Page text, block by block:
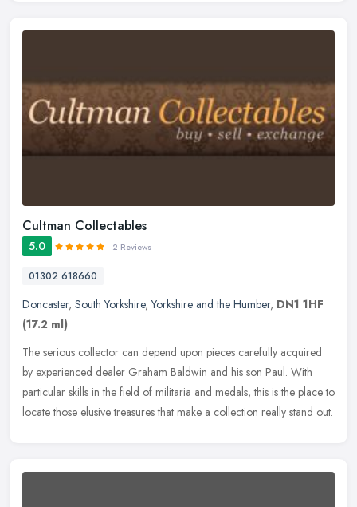
Cultman Collectables
5.0 2 Reviews
01302 618660
Doncaster, South Yorkshire,Yorkshire and the Humber, DN1 1HF
(17.2 ml)
The serious collector can depend upon pieces carefully acquired
by experienced dealer Graham Baldwin and his son Paul. With
particular skills in the field of militaria and medals, this is the place to
locate those elusive treasures that make a collection really stand out.